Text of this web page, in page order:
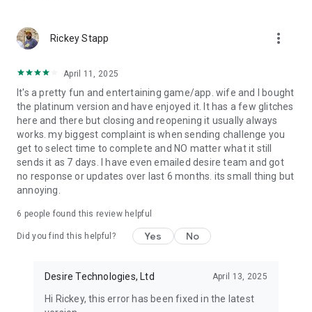
them.
Our video chat is a secure and encrypted way for couples to
another even when they are apart. It provides end-to-end
encryption for all video chats, meaning that all
communication is kept private and secure.
📝Couple Private Journal
Keep a private diary to remember the great moments you
spend as a couple. Was it a special day, a spicy day, a
romantic day or maybe a day of adventures? A beautiful way
to look back to the great moments of your relationship and
smile when you see what you did together.
see which of the two gets more and better trophies.
Daily Quiz
Rickey Stapp more_vert
April 11, 2025
It's a pretty fun and entertaining game/app. wife and I bought
the platinum version and have enjoyed it. It has a few glitches
here and there but closing and reopening it usually always
works. my biggest complaint is when sending challenge you
get to select time to complete and NO matter what it still
sends it as 7 days. I have even emailed desire team and got
no response or updates over last 6 months. its small thing but
annoying.
6 people found this review helpful
Did you find this helpful? Yes No
Desire Technologies, Ltd April 13, 2025
Hi Rickey, this error has been fixed in the latest